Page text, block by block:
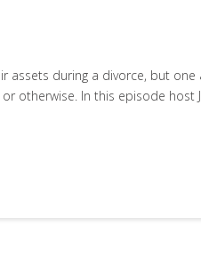
during a divorce, but
otherwise. In this episode